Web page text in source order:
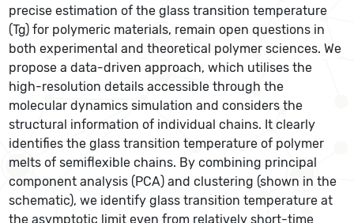
precise estimation of the glass transition temperature
(Tg) for polymeric materials, remain open questions in
both experimental and theoretical polymer sciences. We
propose a data-driven approach, which utilises the
high-resolution details accessible through the
molecular dynamics simulation and considers the
structural information of individual chains. It clearly
identifies the glass transition temperature of polymer
melts of semiflexible chains. By combining principal
component analysis (PCA) and clustering (shown in the
schematic), we identify glass transition temperature at
the asymptotic limit even from relatively short-time